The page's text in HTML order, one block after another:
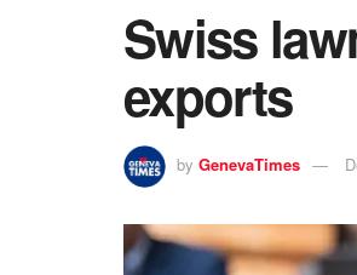
Swiss
exports
by GenevaTimes